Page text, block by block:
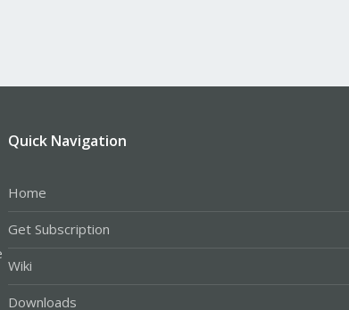
Quick Navigation
Home
Get Subscription
Wiki
Downloads